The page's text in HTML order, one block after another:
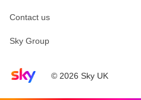
Sky home page© 2026 Sky UK
Contact us
Sky Group